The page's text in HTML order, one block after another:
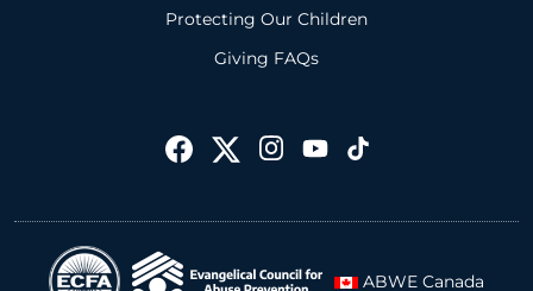
Protecting Our Children
Giving FAQs
ABWE Canada